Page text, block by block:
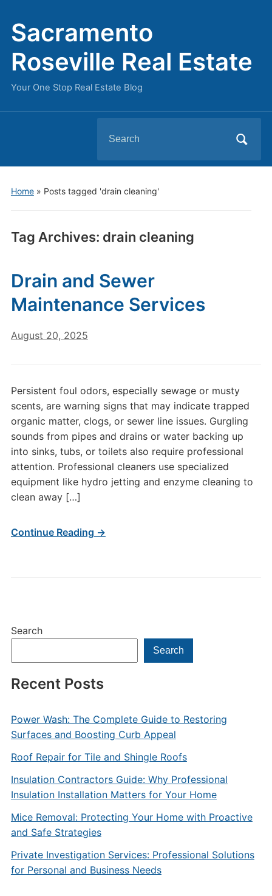
Sacramento
Roseville Real Estate
Your One Stop Real Estate Blog
for:
Home» Posts tagged 'drain cleaning'
Tag Archives: drain cleaning
Search
Search
Recent Posts
Power Wash: The Complete Guide to Restoring
Surfaces and Boosting Curb Appeal
Roof Repair for Tile and Shingle Roofs
Insulation Contractors Guide: Why Professional
Insulation Installation Matters for Your Home
Mice Removal: Protecting Your Home with Proactive
and Safe Strategies
Private Investigation Services: Professional Solutions
for Personal and Business Needs
Drain and Sewer
Maintenance Services
August 20, 2025
Persistent foul odors, especially sewage or musty
scents, are warning signs that may indicate trapped
organic matter, clogs, or sewer line issues. Gurgling
sounds from pipes and drains or water backing up
into sinks, tubs, or toilets also require professional
attention. Professional cleaners use specialized
equipment like hydro jetting and enzyme cleaning to
clean away […]
Continue Reading →